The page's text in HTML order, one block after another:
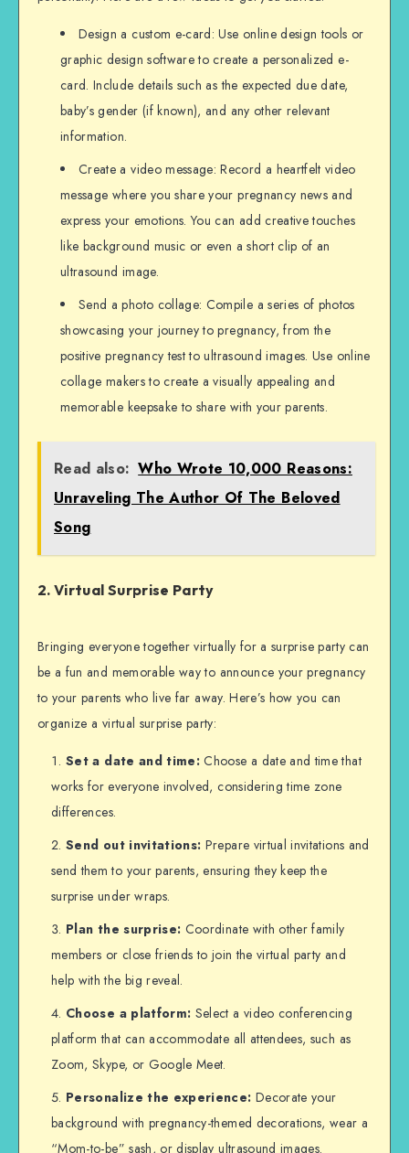
Design a custom e-card: Use online design tools or
graphic design software to create a personalized e-
card. Include details such as the expected due date,
baby’s gender (if known), and any other relevant
information.
Create a video message: Record a heartfelt video
message where you share your pregnancy news and
express your emotions. You can add creative touches
like background music or even a short clip of an
ultrasound image.
Send a photo collage: Compile a series of photos
showcasing your journey to pregnancy, from the
positive pregnancy test to ultrasound images. Use online
collage makers to create a visually appealing and
memorable keepsake to share with your parents.
Read also: Who Wrote 10,000 Reasons:
Unraveling The Author Of The Beloved
Song
2. Virtual Surprise Party
Bringing everyone together virtually for a surprise party can
be a fun and memorable way to announce your pregnancy
to your parents who live far away. Here’s how you can
organize a virtual surprise party:
Set a date and time: Choose a date and time that
works for everyone involved, considering time zone
differences.
Send out invitations: Prepare virtual invitations and
send them to your parents, ensuring they keep the
surprise under wraps.
Plan the surprise: Coordinate with other family
members or close friends to join the virtual party and
help with the big reveal.
Choose a platform: Select a video conferencing
platform that can accommodate all attendees, such as
Zoom, Skype, or Google Meet.
Personalize the experience: Decorate your
background with pregnancy-themed decorations, wear a
“Mom-to-be” sash, or display ultrasound images.